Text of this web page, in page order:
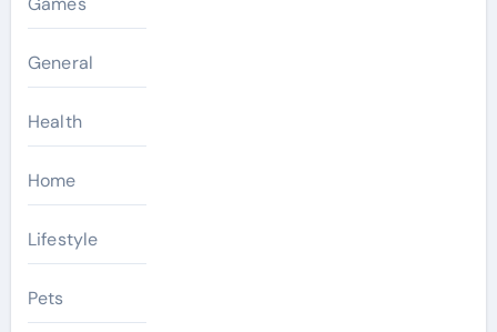
General
Health
Home
Lifestyle
Pets